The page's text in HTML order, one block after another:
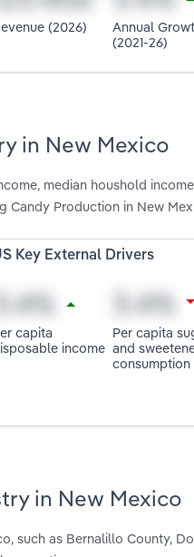
(2026)
Annual
(2021-26)
in New Mexico
median houshold
Candy Production in New
Key External Drivers
capita
income
Per capita
and
consumption
in New Mexico
such as Bernalillo County,